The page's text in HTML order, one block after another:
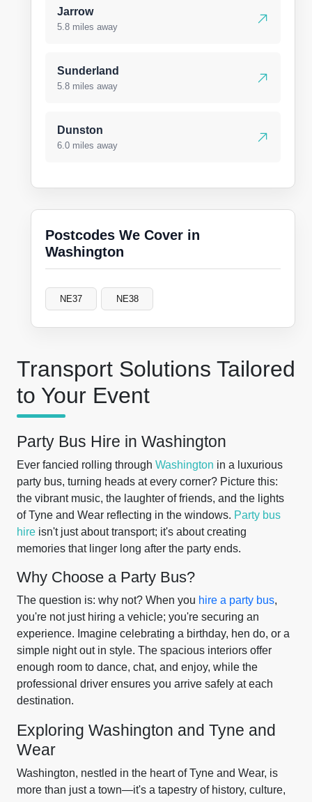
Transport Solutions Tailored
to Your Event
Party Bus Hire in Washington
Ever fancied rolling through Washington in a luxurious
party bus, turning heads at every corner? Picture this:
the vibrant music, the laughter of friends, and the lights
of Tyne and Wear reflecting in the windows. Party bus
hire isn't just about transport; it's about creating
memories that linger long after the party ends.
Why Choose a Party Bus?
The question is: why not? When you hire a party bus,
you're not just hiring a vehicle; you're securing an
experience. Imagine celebrating a birthday, hen do, or a
simple night out in style. The spacious interiors offer
enough room to dance, chat, and enjoy, while the
professional driver ensures you arrive safely at each
destination.
Exploring Washington and Tyne and
Wear
Washington, nestled in the heart of Tyne and Wear, is
more than just a town—it's a tapestry of history, culture,
Jarrow
5.8 miles away
Sunderland
5.8 miles away
Dunston
6.0 miles away
Postcodes We Cover in
Washington
NE37 NE38